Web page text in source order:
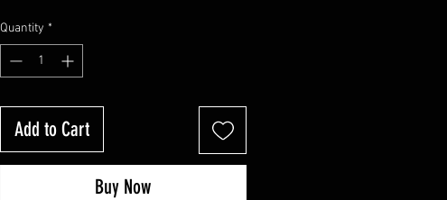
Quantity *
Add to Cart
Buy Now